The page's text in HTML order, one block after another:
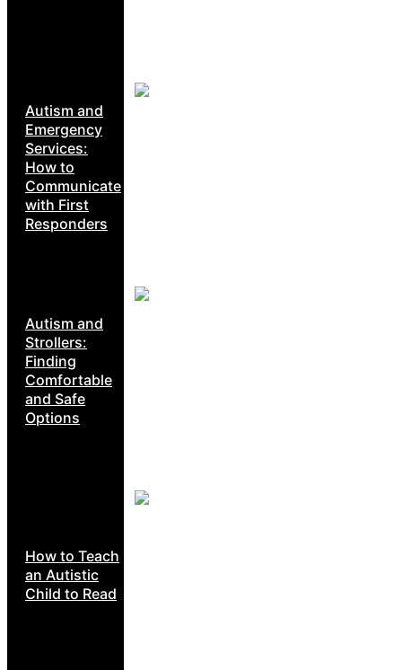
Autism and
Emergency
Services:
How to
Communicate
with First
Responders
Autism and
Strollers:
Finding
Comfortable
and Safe
Options
How to Teach
an Autistic
Child to Read